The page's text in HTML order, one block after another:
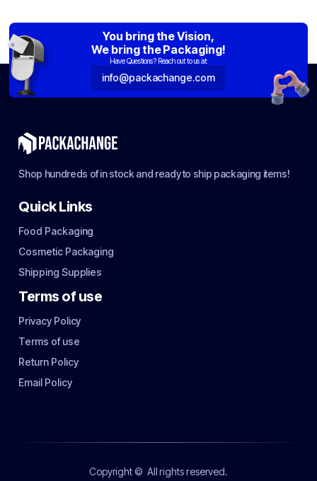
You bring the Vision,
We bring the Packaging!
Have Questions? Reach out to us at:
info@packachange.com
Shop hundreds of in stock and ready to ship packaging items!
Quick Links
Food Packaging
Cosmetic Packaging
Shipping Supplies
Terms of use
Privacy Policy
Terms of use
Return Policy
Email Policy
Copyright © All rights reserved.